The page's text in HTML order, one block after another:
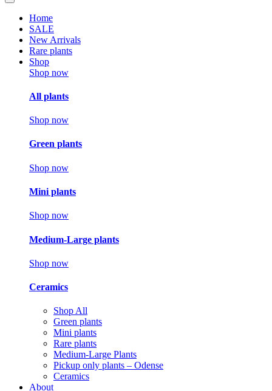
Home
SALE
New Arrivals
Rare plants
Shop
Shop now
All plants
Shop now
Green plants
Shop now
Mini plants
Shop now
Medium-Large plants
Shop now
Ceramics
Shop All
Green plants
Mini plants
Rare plants
Medium-Large Plants
Pickup only plants – Odense
Ceramics
About